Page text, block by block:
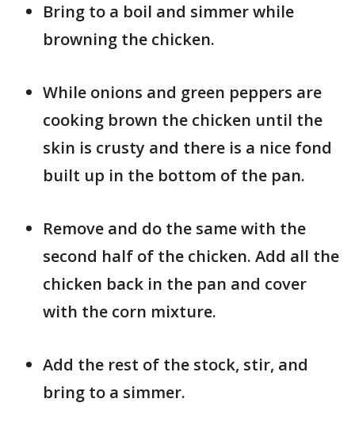
Bring to a boil and simmer while
browning the chicken.
While onions and green peppers are
cooking brown the chicken until the
skin is crusty and there is a nice fond
built up in the bottom of the pan.
Remove and do the same with the
second half of the chicken. Add all the
chicken back in the pan and cover
with the corn mixture.
Add the rest of the stock, stir, and
bring to a simmer.